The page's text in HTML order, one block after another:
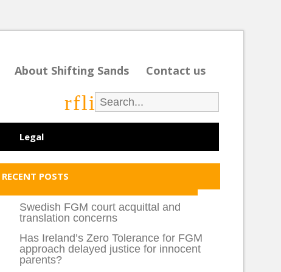
About Shifting Sands Contact us
rfli
Legal
RECENT POSTS
Swedish FGM court acquittal and
translation concerns
Has Ireland’s Zero Tolerance for FGM
approach delayed justice for innocent
parents?